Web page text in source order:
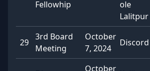
Fellowhip
ole
Lalitpur
29
3rd Board
Meeting
October
7, 2024
Discord
October